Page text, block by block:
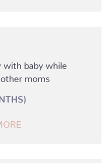
with baby while
moms